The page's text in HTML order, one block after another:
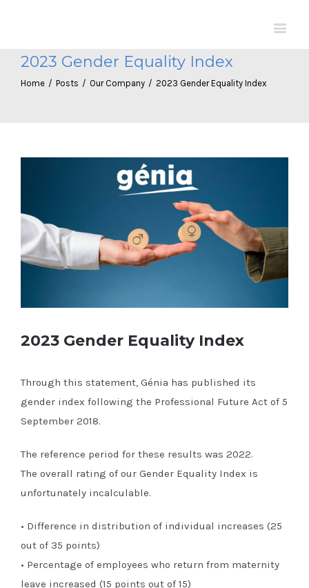
2023 Gender Equality Index
Home / Posts / Our Company / 2023 Gender Equality Index
2023 Gender Equality Index
Through this statement, Génia has published its
gender index following the Professional Future Act of 5
September 2018.
The reference period for these results was 2022.
The overall rating of our Gender Equality Index is
unfortunately incalculable.
• Difference in distribution of individual increases (25
out of 35 points)
• Percentage of employees who return from maternity
leave increased (15 points out of 15)